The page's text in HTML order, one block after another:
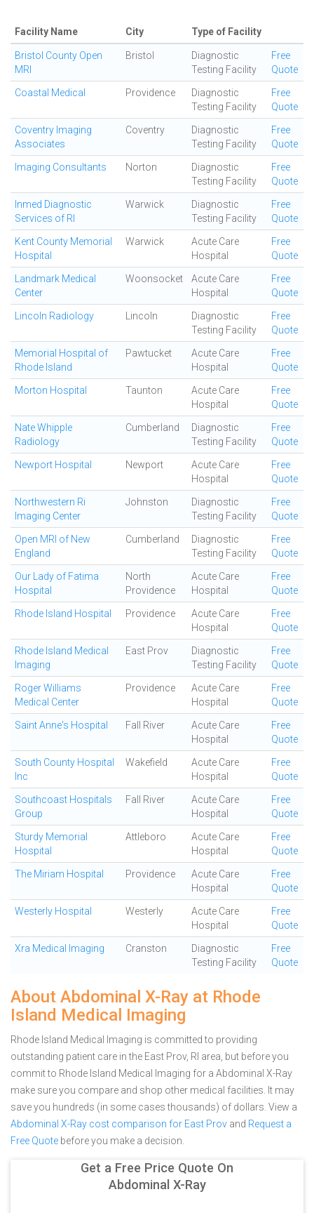
Facility Name City Type of Facility
Bristol County Open
MRI
Bristol
Diagnostic
Testing Facility
Free
Quote
Coastal Medical Providence
Diagnostic
Testing Facility
Free
Quote
Coventry Imaging
Associates
Coventry
Diagnostic
Testing Facility
Free
Quote
Imaging Consultants Norton
Diagnostic
Testing Facility
Free
Quote
Inmed Diagnostic
Services of RI
Warwick
Diagnostic
Testing Facility
Free
Quote
Kent County Memorial
Hospital
Warwick
Acute Care
Hospital
Free
Quote
Landmark Medical
Center
Woonsocket
Acute Care
Hospital
Free
Quote
Lincoln Radiology Lincoln
Diagnostic
Testing Facility
Free
Quote
Memorial Hospital of
Rhode Island
Pawtucket
Acute Care
Hospital
Free
Quote
Morton Hospital Taunton
Acute Care
Hospital
Free
Quote
Nate Whipple
Radiology
Cumberland
Diagnostic
Testing Facility
Free
Quote
Newport Hospital Newport
Acute Care
Hospital
Free
Quote
Northwestern Ri
Imaging Center
Johnston
Diagnostic
Testing Facility
Free
Quote
Open MRI of New
England
Cumberland
Diagnostic
Testing Facility
Free
Quote
Our Lady of Fatima
Hospital
North
Providence
Acute Care
Hospital
Free
Quote
Rhode Island Hospital Providence
Acute Care
Hospital
Free
Quote
Rhode Island Medical
Imaging
East Prov
Diagnostic
Testing Facility
Free
Quote
Roger Williams
Medical Center
Providence
Acute Care
Hospital
Free
Quote
Saint Anne's Hospital Fall River
Acute Care
Hospital
Free
Quote
South County Hospital
Inc
Wakefield
Acute Care
Hospital
Free
Quote
Southcoast Hospitals
Group
Fall River
Acute Care
Hospital
Free
Quote
Sturdy Memorial
Hospital
Attleboro
Acute Care
Hospital
Free
Quote
The Miriam Hospital Providence
Acute Care
Hospital
Free
Quote
Westerly Hospital Westerly
Acute Care
Hospital
Free
Quote
Xra Medical Imaging Cranston
Diagnostic
Testing Facility
Free
Quote
About Abdominal X-Ray at Rhode
Island Medical Imaging
Rhode Island Medical Imaging is committed to providing
outstanding patient care in the East Prov, RI area, but before you
commit to Rhode Island Medical Imaging for a Abdominal X-Ray
make sure you compare and shop other medical facilities. It may
save you hundreds (in some cases thousands) of dollars. View a
Abdominal X-Ray cost comparison for East Prov and Request a
Free Quote before you make a decision.
Get a Free Price Quote On
Abdominal X-Ray